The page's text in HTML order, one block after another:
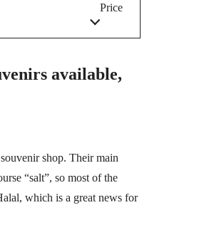
Price
available,
shop. Their main
“salt”, so most of the
which is a great news for